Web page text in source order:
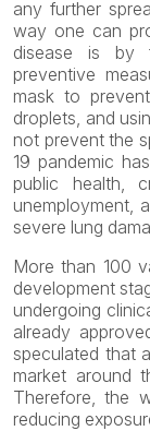
any further
way one can
disease is by
preventive
mask to
droplets, and
not prevent the
19 pandemic
public health,
unemployment,
severe lung
More than 100
development
undergoing
already
speculated that
market around
Therefore, the
reducing